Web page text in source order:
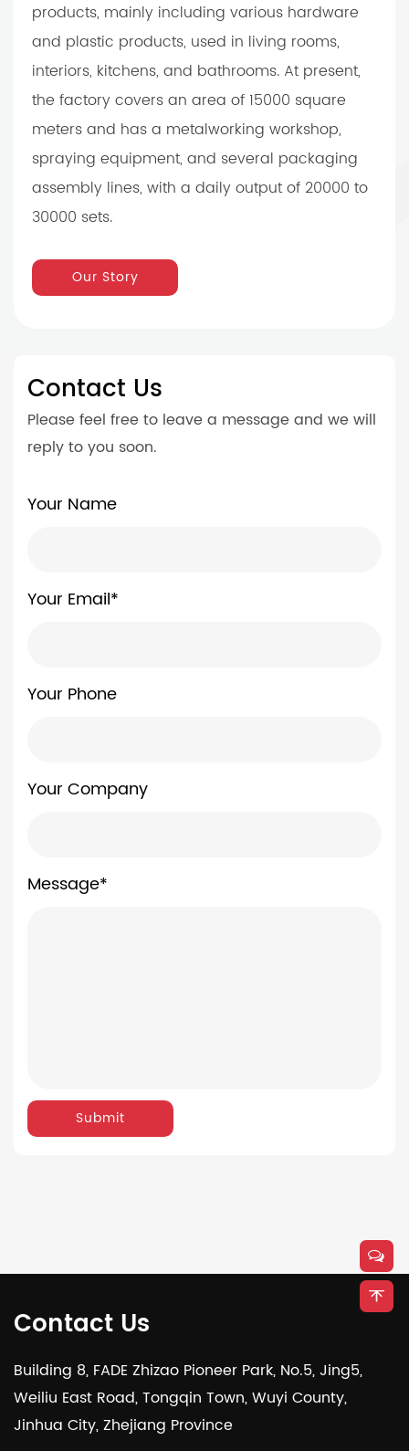
products, mainly including various hardware
and plastic products, used in living rooms,
interiors, kitchens, and bathrooms. At present,
the factory covers an area of 15000 square
meters and has a metalworking workshop,
spraying equipment, and several packaging
assembly lines, with a daily output of 20000 to
30000 sets.
Our Story
Contact Us
Please feel free to leave a message and we will
reply to you soon.
Your Name
Your Email*
Your Phone
Your Company
Message*
Submit
Contact Us
Building 8, FADE Zhizao Pioneer Park, No.5, Jing5,
Weiliu East Road, Tongqin Town, Wuyi County,
Jinhua City, Zhejiang Province